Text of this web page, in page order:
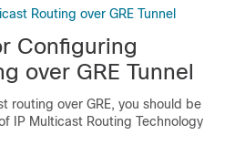
Routing over GRE Tunnel
Configuring
over GRE Tunnel
routing over GRE, you should be
IP Multicast Routing Technology